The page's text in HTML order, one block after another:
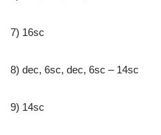
7) 16sc
8) dec, 6sc, dec, 6sc – 14sc
9) 14sc